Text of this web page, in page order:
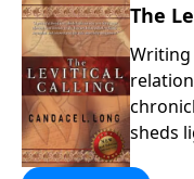
The
sheds